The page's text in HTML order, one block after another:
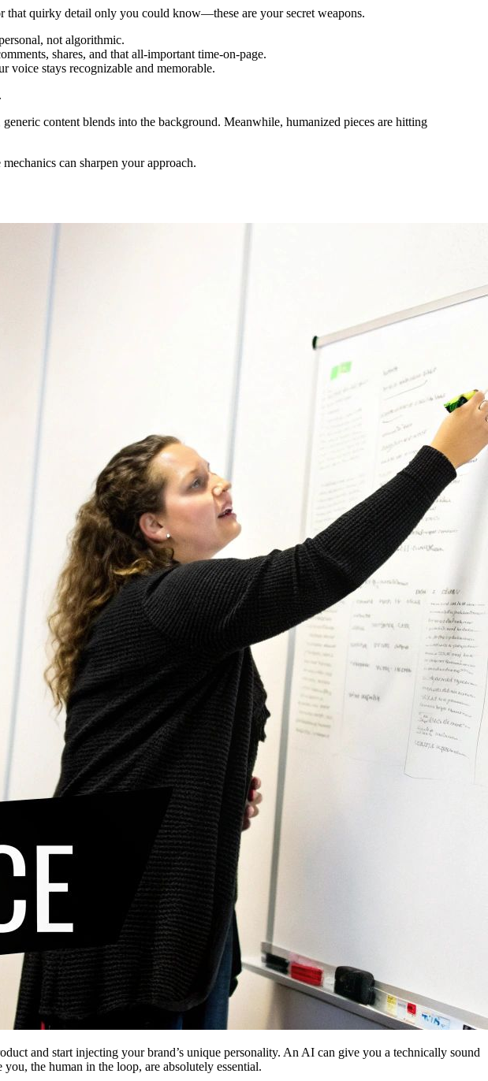
that quirky detail only you could know—these are your secret weapons.
not algorithmic.
shares, and that all-important time-on-page.
voice stays recognizable and memorable.
content blends into the background. Meanwhile, humanized pieces are hitting
can sharpen your approach.
and start injecting your brand’s unique personality. An AI can give you a technically sound
you, the human in the loop, are absolutely essential.